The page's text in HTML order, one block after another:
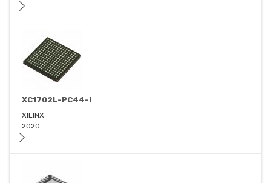
XC1702L-PC44-I
XILINX
2020